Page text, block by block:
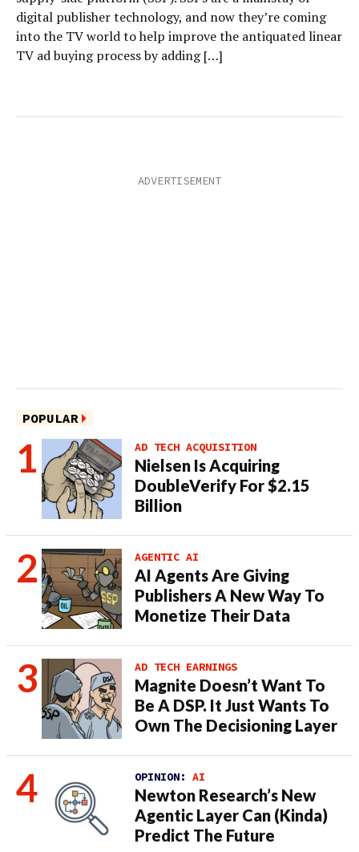
digital publisher technology, and now they’re coming
into the TV world to help improve the antiquated linear
TV ad buying process by adding […]
POPULAR
AD TECH ACQUISITION
Nielsen Is Acquiring
DoubleVerify For $2.15
Billion
AGENTIC AI
AI Agents Are Giving
Publishers A New Way To
Monetize Their Data
AD TECH EARNINGS
Magnite Doesn’t Want To
Be A DSP. It Just Wants To
Own The Decisioning Layer
OPINION: AI
Newton Research’s New
Agentic Layer Can (Kinda)
Predict The Future